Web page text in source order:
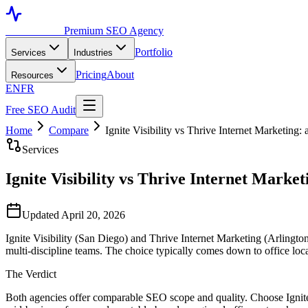
Premium SEO Agency
Services Industries Portfolio
Resources PricingAbout
ENFR
Free SEO Audit
Home
Compare
Ignite Visibility vs Thrive Internet Marketing:
Services
Ignite Visibility vs Thrive Internet
Updated April 20, 2026
Ignite Visibility (San Diego) and Thrive Internet Marketing
multi-discipline teams. The choice typically comes down to office
The Verdict
Both agencies offer comparable SEO scope and quality. Choose